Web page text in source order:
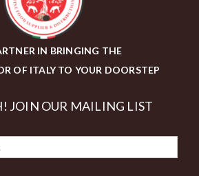
IN BRINGING THE
OF ITALY TO YOUR DOORSTEP
JOIN OUR MAILING LIST